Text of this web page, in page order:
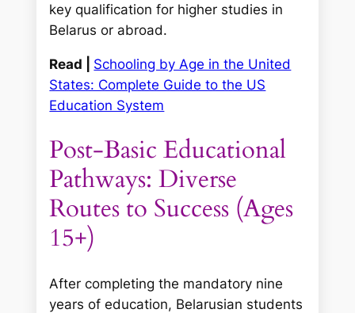
key qualification for higher studies in
Belarus or abroad.
Read | Schooling by Age in the United
States: Complete Guide to the US
Education System
Post-Basic Educational
Pathways: Diverse
Routes to Success (Ages
15+)
After completing the mandatory nine
years of education, Belarusian students